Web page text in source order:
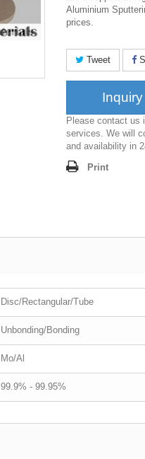
Aluminium
prices.
Tweet
Inquiry
Please contact us
services. We will
and availability in
Print
Disc/Rectangular/Tube
Unbonding/Bonding
Mo/Al
99.9% - 99.95%